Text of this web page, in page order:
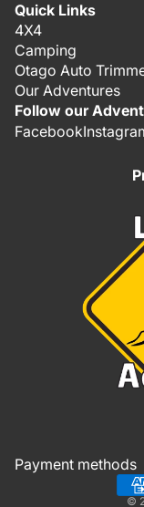
Quick Links
4X4
Camping
Otago Auto
Our Adventures
Follow our
Facebook
Payment methods
©
Refund
Contact